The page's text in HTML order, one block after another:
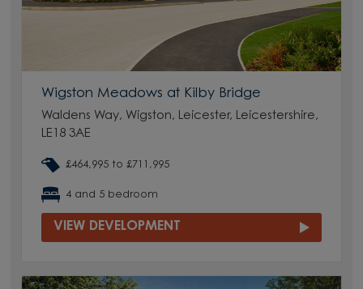
Wigston Meadows at Kilby Bridge
Waldens Way, Wigston, Leicester, Leicestershire,
LE18 3AE
£464,995 to £711,995
4 and 5 bedroom
VIEW DEVELOPMENT